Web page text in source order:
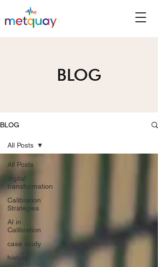
BLOG
BLOG
All Posts
digital
transformation
Calibration
Strategies
AI in
Calibration
case study
history
All Posts